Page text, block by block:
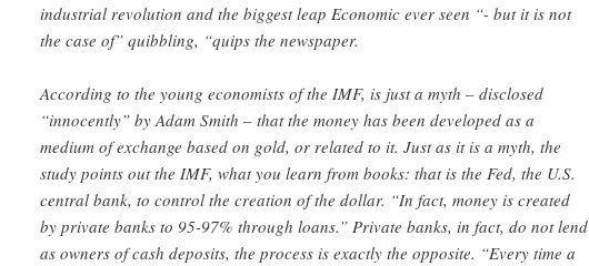
industrial revolution and the biggest leap Economic ever seen “- but it is not
the case of” quibbling, “quips the newspaper.
According to the young economists of the IMF, is just a myth – disclosed
“innocently” by Adam Smith – that the money has been developed as a
medium of exchange based on gold, or related to it. Just as it is a myth, the
study points out the IMF, what you learn from books: that is the Fed, the U.S.
central bank, to control the creation of the dollar. “In fact, money is created
by private banks to 95-97% through loans.” Private banks, in fact, do not lend
as owners of cash deposits, the process is exactly the opposite. “Every time a